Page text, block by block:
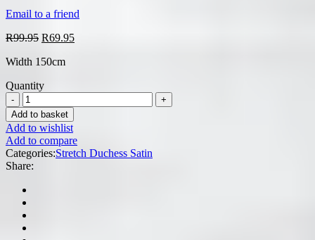
Email to a friend
R99.95 Original
was:
R69.95Current
Width 150cm
Quantity
Add to basket
Add to wishlist
Add to compare
Categories:Stretch Duchess Satin
Share: